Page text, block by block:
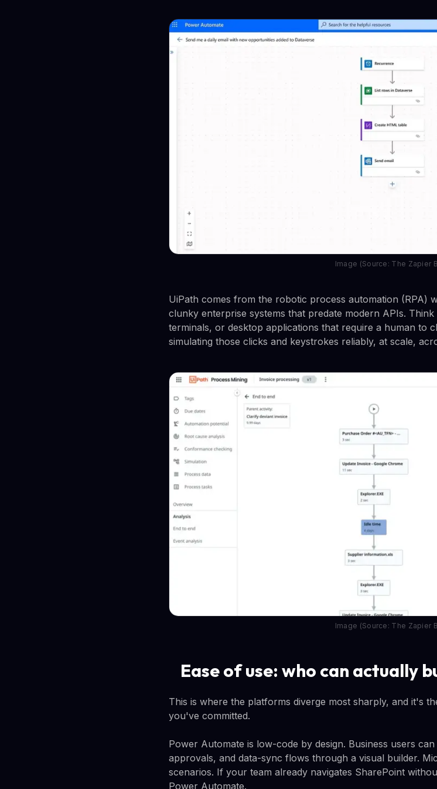
Image (Source: The Zapier
UiPath comes from the robotic process automation (RPA)
clunky enterprise systems that predate modern APIs.
terminals, or desktop applications that require a human to
simulating those clicks and keystrokes reliably, at scale,
Image (Source: The Zapier
Ease of use: who can actually
This is where the platforms diverge most sharply, and it's
you've committed.
Power Automate is low-code by design. Business users
approvals, and data-sync flows through a visual builder.
scenarios. If your team already navigates SharePoint
Power Automate.